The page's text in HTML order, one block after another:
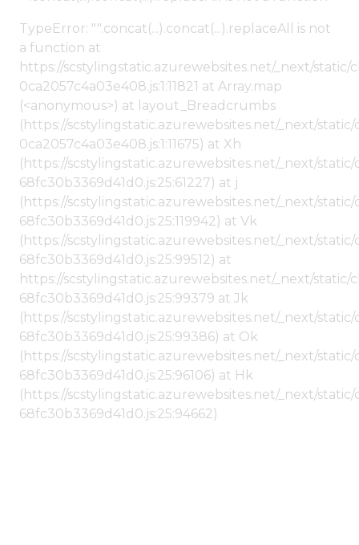
TypeError: "".concat(...).concat(...).replaceAll is not
a function at
https://scstylingstatic.azurewebsites.net/_next/
0ca2057c4a03e408.js:1:11821 at Array.map
(<anonymous>) at layout_Breadcrumbs
(https://scstylingstatic.azurewebsites.net/_next/
0ca2057c4a03e408.js:1:11675) at Xh
(https://scstylingstatic.azurewebsites.net/_next/
68fc30b3369d41d0.js:25:61227) at j
(https://scstylingstatic.azurewebsites.net/_next/
68fc30b3369d41d0.js:25:119942) at Vk
(https://scstylingstatic.azurewebsites.net/_next/
68fc30b3369d41d0.js:25:99512) at
https://scstylingstatic.azurewebsites.net/_next/
68fc30b3369d41d0.js:25:99379 at Jk
(https://scstylingstatic.azurewebsites.net/_next/
68fc30b3369d41d0.js:25:99386) at Ok
(https://scstylingstatic.azurewebsites.net/_next/
68fc30b3369d41d0.js:25:96106) at Hk
(https://scstylingstatic.azurewebsites.net/_next/
68fc30b3369d41d0.js:25:94662)